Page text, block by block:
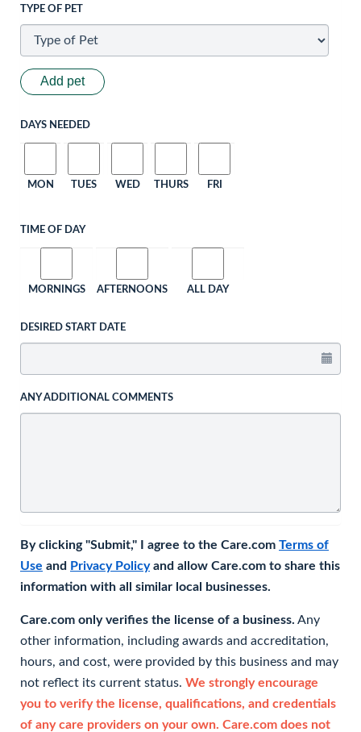
TYPE OF PET
Add pet
DAYS NEEDED
MON TUES WED THURS FRI
TIME OF DAY
MORNINGS AFTERNOONS ALL DAY
DESIRED START DATE
ANY ADDITIONAL COMMENTS
By clicking "Submit," I agree to the Care.com Terms of
Use and Privacy Policyand allow Care.com to share this
information with all similar local businesses.
Care.com only verifies the license of a business. Any
other information, including awards and accreditation,
hours, and cost, were provided by this business and may
not reflect its current status. We strongly encourage
you to verify the license, qualifications, and credentials
of any care providers on your own. Care.com does not